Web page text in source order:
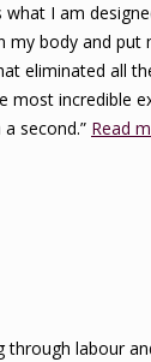
I am
my body and put
eliminated all
incredible
second.” Read
through labour